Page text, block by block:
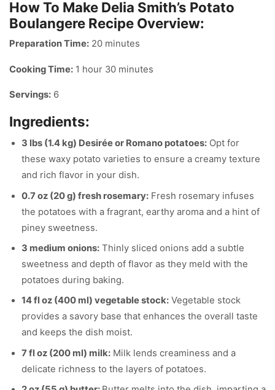
How To Make Delia Smith’s Potato
Boulangere Recipe Overview:
Preparation Time: 20 minutes
Cooking Time: 1 hour 30 minutes
Servings: 6
Ingredients:
3 lbs (1.4 kg) Desirée or Romano potatoes: Opt for
these waxy potato varieties to ensure a creamy texture
and rich flavor in your dish.
0.7 oz (20 g) fresh rosemary: Fresh rosemary infuses
the potatoes with a fragrant, earthy aroma and a hint of
piney sweetness.
3 medium onions: Thinly sliced onions add a subtle
sweetness and depth of flavor as they meld with the
potatoes during baking.
14 fl oz (400 ml) vegetable stock: Vegetable stock
provides a savory base that enhances the overall taste
and keeps the dish moist.
7 fl oz (200 ml) milk: Milk lends creaminess and a
delicate richness to the layers of potatoes.